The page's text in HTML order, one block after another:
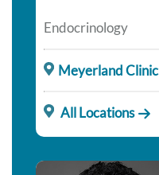
Endocrinology
Meyerland Clinic
All Locations